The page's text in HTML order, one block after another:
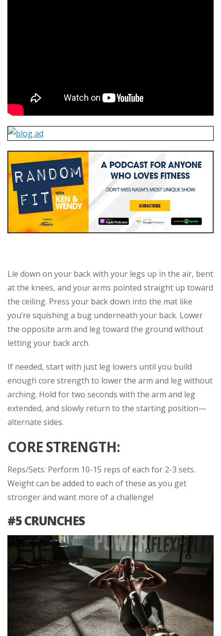
Lie down on your back with your legs up in the air, bent
at the knees, and your arms pointed straight up toward
the ceiling. Press your back down into the mat like
you’re squishing a bug underneath your back. Lower
the opposite arm and leg toward the ground without
letting your back arch.
If needed, start with just leg lowers until you build
enough core strength to lower the arm and leg without
arching. Hold for two seconds with the arm and leg
extended, and slowly return to the starting position—
alternate sides.
CORE STRENGTH:
Reps/Sets: Perform 10-15 reps of each for 2-3 sets.
Weight can be added to each of these as you get
stronger and want more of a challenge!
#5 CRUNCHES